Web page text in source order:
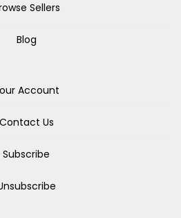
Sellers
Blog
Account
Contact Us
Subscribe